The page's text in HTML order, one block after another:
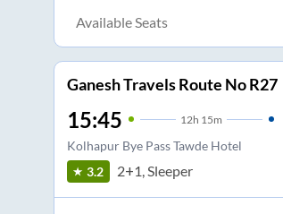
Available Seats
Ganesh Travels Route No R27
15:45 12h 15m
Kolhapur Bye Pass Tawde Hotel
3.2 2+1, Sleeper